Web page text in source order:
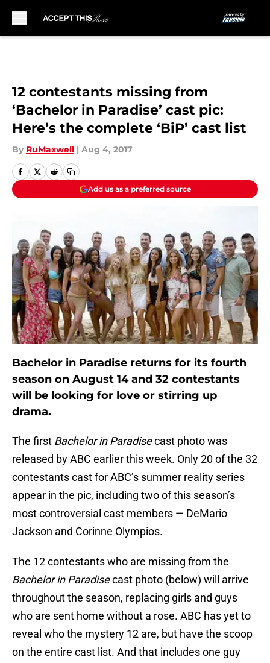
12 contestants missing from
‘Bachelor in Paradise’ cast pic:
Here’s the complete ‘BiP’ cast list
By RuMaxwell | Aug 4, 2017
Add us as a preferred source
Bachelor in Paradise returns for its fourth
season on August 14 and 32 contestants
will be looking for love or stirring up
drama.
The first Bachelor in Paradisecast photo was
released by ABC earlier this week. Only 20 of the 32
contestants cast for ABC’s summer reality series
appear in the pic, including two of this season’s
most controversial cast members — DeMario
Jackson and Corinne Olympios.
The 12 contestants who are missing from the
Bachelor in Paradisecast photo (below) will arrive
throughout the season, replacing girls and guys
who are sent home without a rose. ABC has yet to
reveal who the mystery 12 are, but have the scoop
on the entire cast list. And that includes one guy